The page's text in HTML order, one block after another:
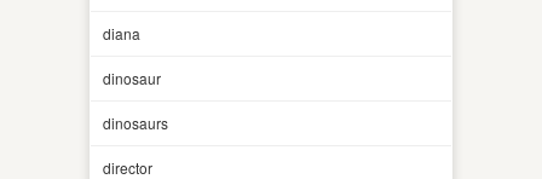
diana
dinosaur
dinosaurs
director